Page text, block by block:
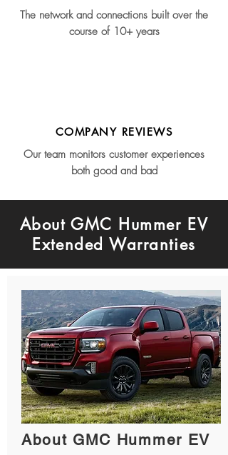
The network and connections built over the
course of 10+ years
COMPANY REVIEWS
Our team monitors customer experiences
both good and bad
About GMC Hummer EV
Extended Warranties
About GMC Hummer EV